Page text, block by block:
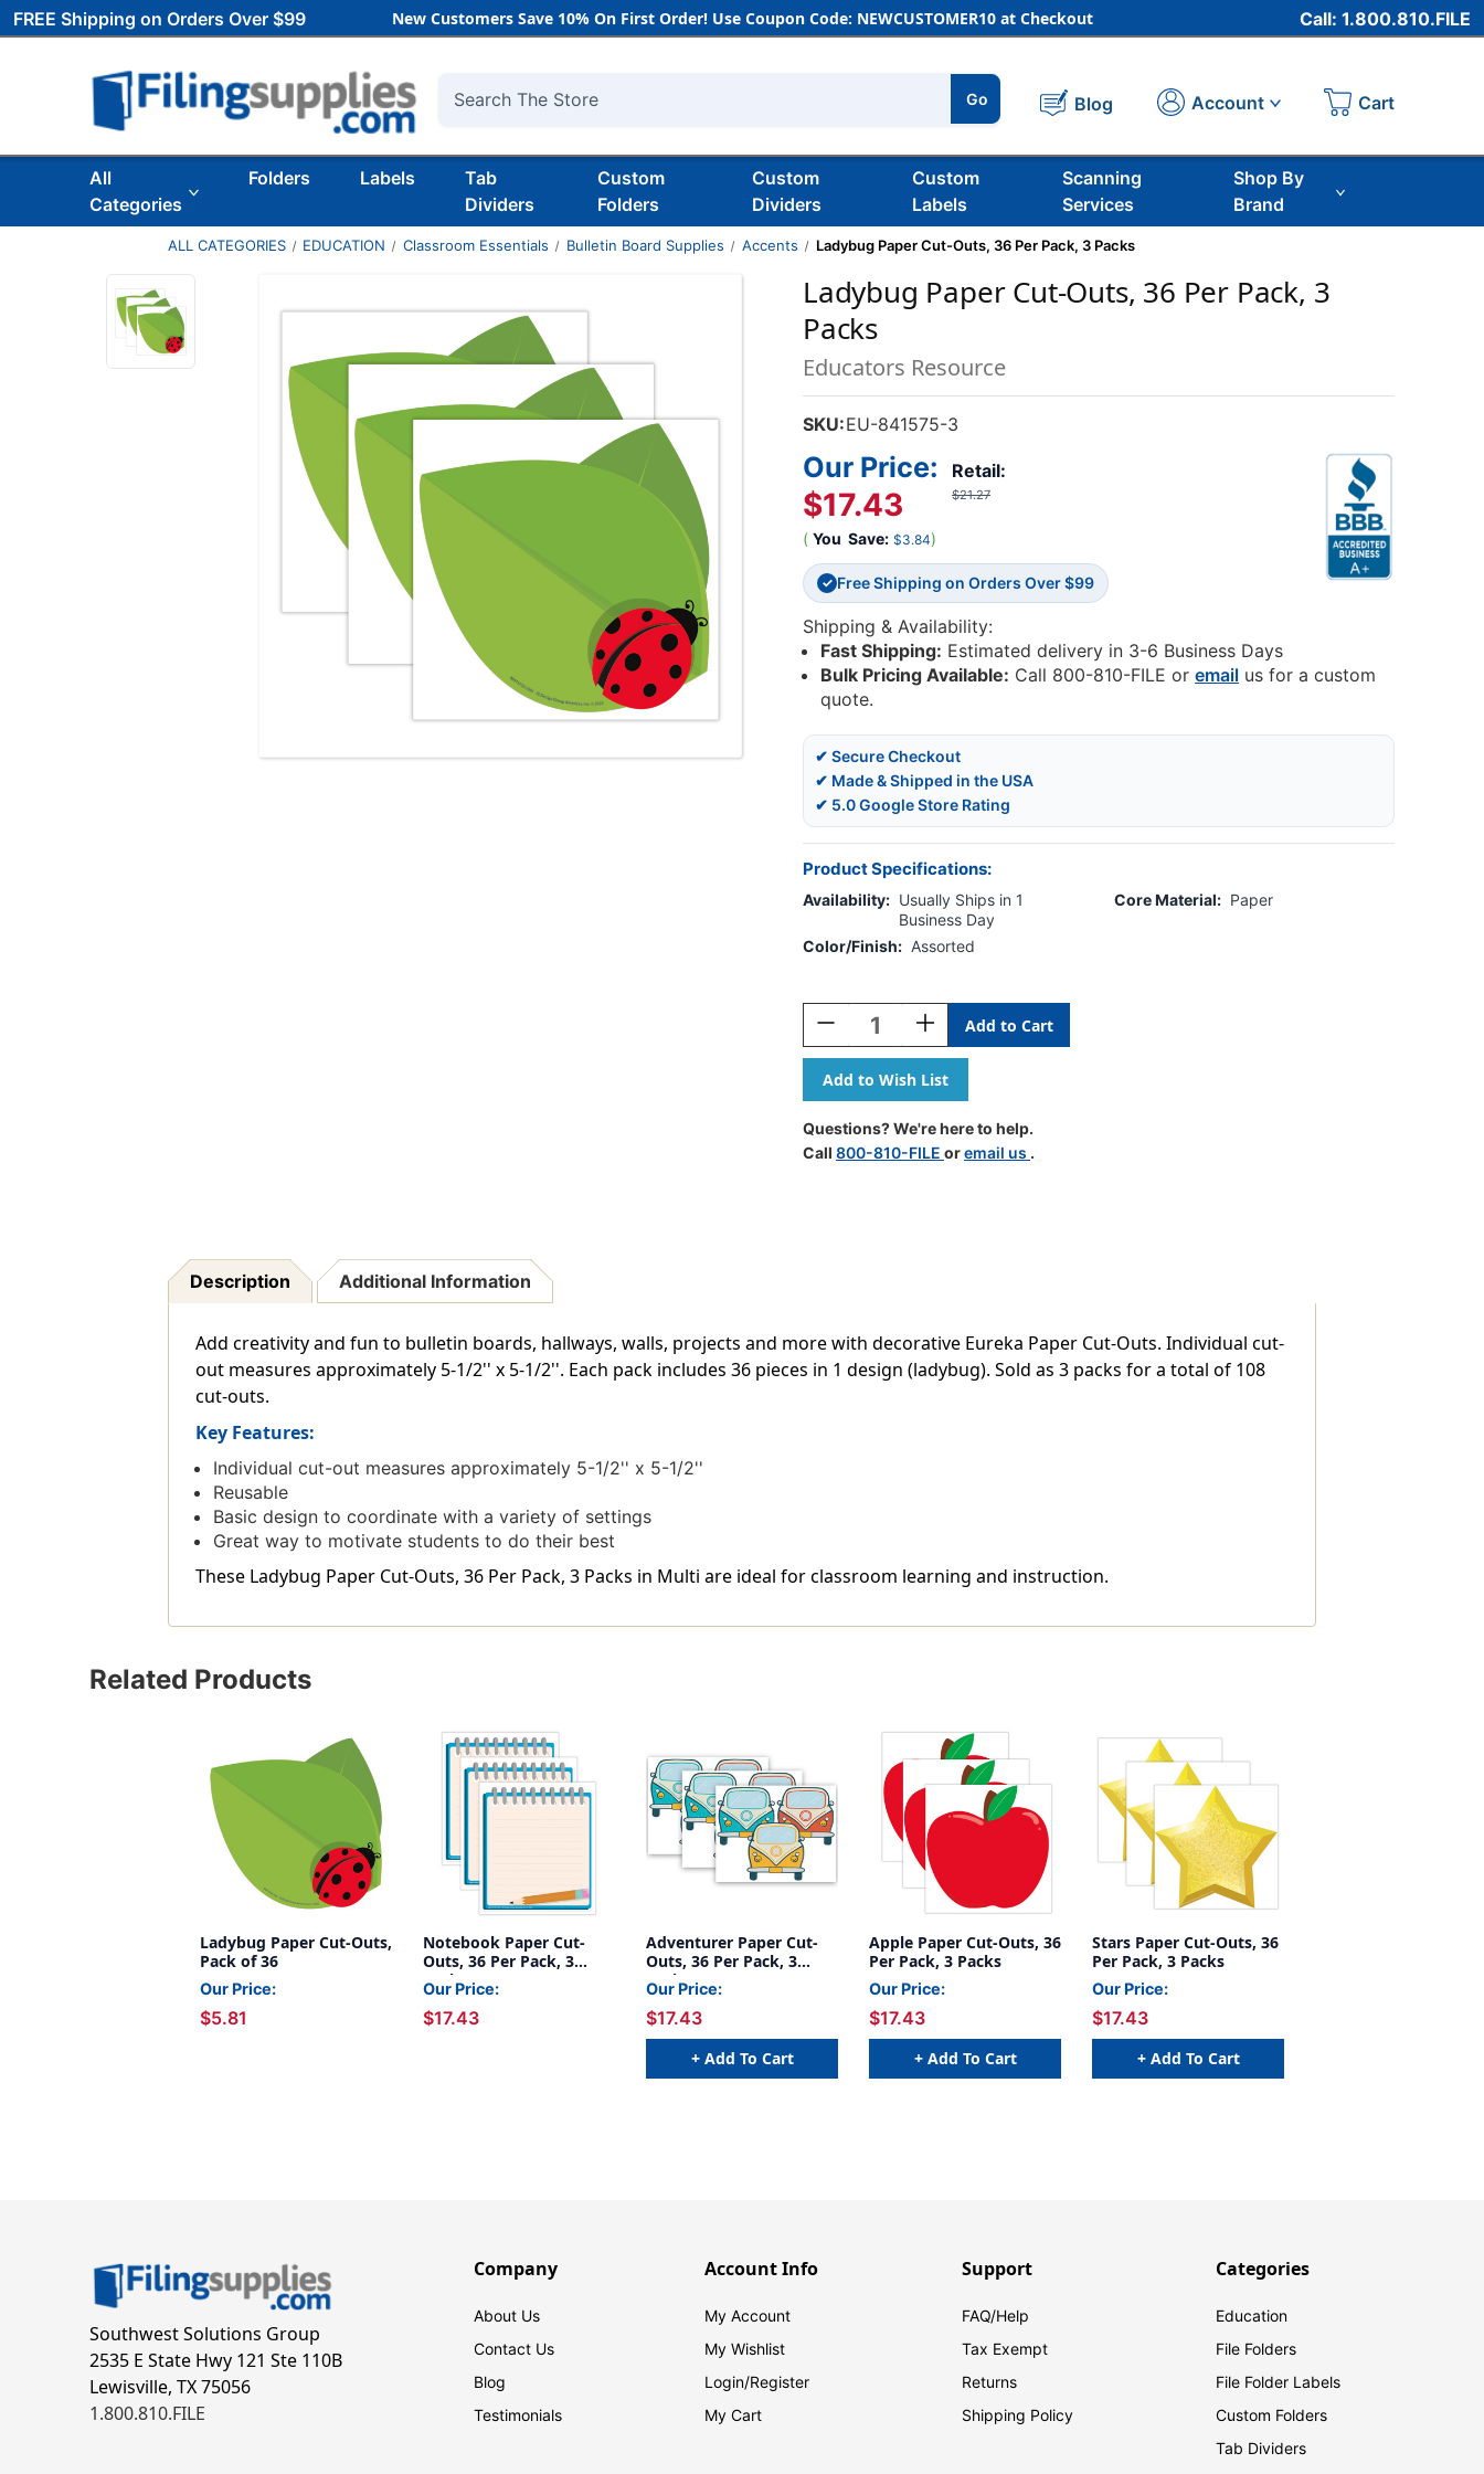
FREE Shipping on Orders Over $99 New Customers Save 10% On First Order! Use Coupon Code: NEWCUSTOMER10 at Checkout Call: 1.800.810.FILE
Search
Go Blog Account Cart
All
Categories
Folders Labels
Tab
Dividers
Custom
Folders
Custom
Dividers
Custom
Labels
Scanning
Services
Shop By
Brand
ALL CATEGORIES EDUCATION Classroom Essentials Bulletin Board Supplies Accents Ladybug Paper Cut-Outs, 36 Per Pack, 3 Packs
Ladybug Paper Cut-Outs, 36 Per Pack, 3
Packs
Educators Resource
SKU:EU-841575-3
Retail:
$21.27
Our Price:
$17.43
( You Save: $3.84)
✓ Free Shipping on Orders Over $99
Shipping & Availability:
Fast Shipping: Estimated delivery in 3-6 Business Days
Bulk Pricing Available: Call 800-810-FILE oremail us for a custom
quote.
✔ Secure Checkout
✔ Made & Shipped in the USA
✔ 5.0 Google Store Rating
Product Specifications:
Availability: Usually Ships in 1
Business Day
Core Material: Paper
Color/Finish: Assorted
Stock:
Decrease
Quantity
Of
Ladybug
Paper
Cut-
Outs,
Increase
Quantity
Of
Ladybug
Paper
Cut-
Outs,
36
Questions? We're here to help.
Call 800-810-FILE oremail us .
Description Additional Information
Add creativity and fun to bulletin boards, hallways, walls, projects and more with decorative Eureka Paper Cut-Outs. Individual cut-
out measures approximately 5-1/2'' x 5-1/2''. Each pack includes 36 pieces in 1 design (ladybug). Sold as 3 packs for a total of 108
cut-outs.
Key Features:
Individual cut-out measures approximately 5-1/2'' x 5-1/2''
Reusable
Basic design to coordinate with a variety of settings
Great way to motivate students to do their best
These Ladybug Paper Cut-Outs, 36 Per Pack, 3 Packs in Multi are ideal for classroom learning and instruction.
Related Products
Ladybug Paper Cut-Outs,
Pack of 36
Our Price:
$5.81
Notebook Paper Cut-
Outs, 36 Per Pack, 3
Packs
Our Price:
$17.43
Adventurer Paper Cut-
Outs, 36 Per Pack, 3
Packs
Our Price:
$17.43
+ Add To Cart
Apple Paper Cut-Outs, 36
Per Pack, 3 Packs
Our Price:
$17.43
+ Add To Cart
Stars Paper Cut-Outs, 36
Per Pack, 3 Packs
Our Price:
$17.43
+ Add To Cart
Southwest Solutions Group
2535 E State Hwy 121 Ste 110B
Lewisville, TX 75056
1.800.810.FILE
Company
About Us
Contact Us
Blog
Testimonials
Account Info
My Account
My Wishlist
Login/Register
My Cart
Support
FAQ/Help
Tax Exempt
Returns
Shipping Policy
Categories
Education
File Folders
File Folder Labels
Custom Folders
Tab Dividers